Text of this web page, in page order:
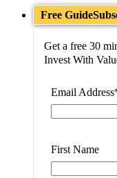
Free Guide
Get a free 30
Invest With
Email Address
First Name